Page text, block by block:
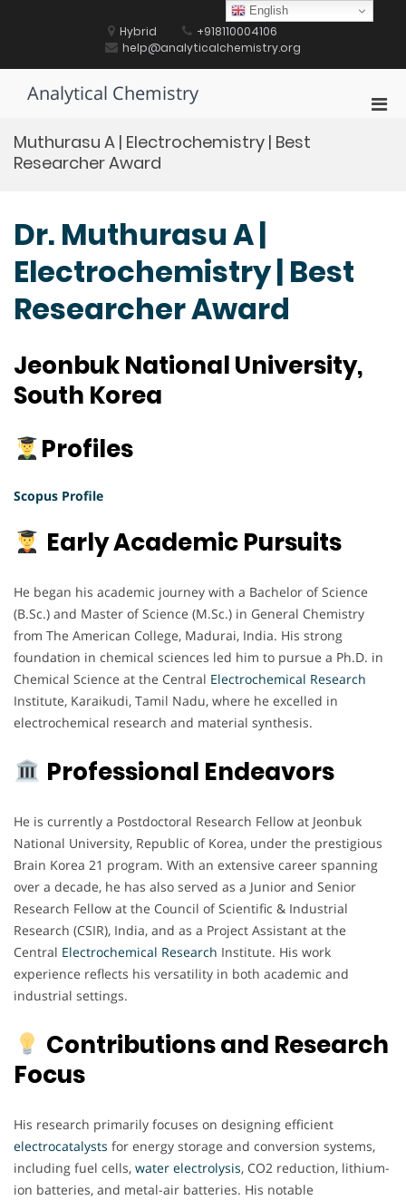
Hybrid
+918110004106
help@analyticalchemistry.org
Analytical Chemistry
Muthurasu A | Electrochemistry | Best
Researcher Award
Dr. Muthurasu A |
Electrochemistry | Best
Researcher Award
Jeonbuk National University,
South Korea
Profiles
Scopus Profile
Early Academic Pursuits
He began his academic journey with a Bachelor of Science
(B.Sc.) and Master of Science (M.Sc.) in General Chemistry
from The American College, Madurai, India. His strong
foundation in chemical sciences led him to pursue a Ph.D. in
Chemical Science at the Central Electrochemical Research
Institute, Karaikudi, Tamil Nadu, where he excelled in
electrochemical research and material synthesis.
Professional Endeavors
He is currently a Postdoctoral Research Fellow at Jeonbuk
National University, Republic of Korea, under the prestigious
Brain Korea 21 program. With an extensive career spanning
over a decade, he has also served as a Junior and Senior
Research Fellow at the Council of Scientific & Industrial
Research (CSIR), India, and as a Project Assistant at the
Central Electrochemical Research Institute. His work
experience reflects his versatility in both academic and
industrial settings.
Contributions and Research
Focus
His research primarily focuses on designing efficient
electrocatalysts for energy storage and conversion systems,
including fuel cells, water electrolysis, CO2 reduction, lithium-
ion batteries, and metal-air batteries. His notable
English